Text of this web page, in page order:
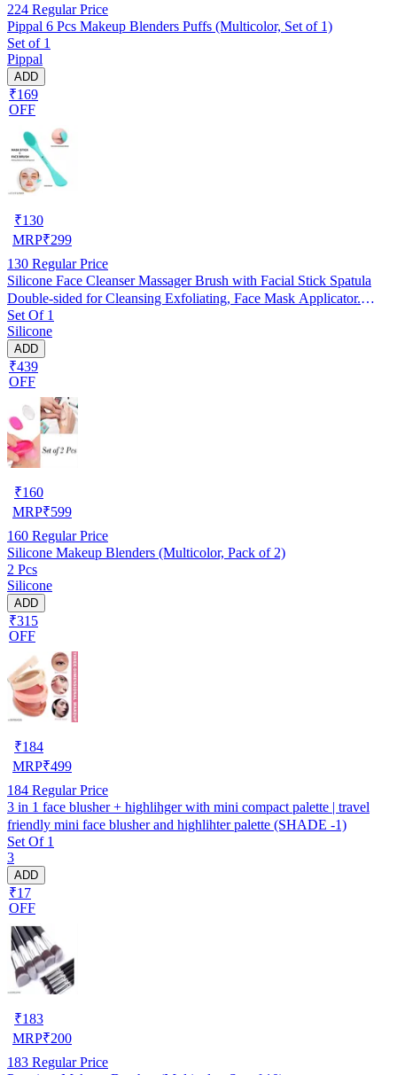
224 Regular Price
Pippal 6 Pcs Makeup Blenders Puffs (Multicolor, Set of 1)
Set of 1
Pippal
ADD
₹169
OFF
₹130
MRP₹299
130 Regular Price
Silicone Face Cleanser Massager Brush with Facial Stick Spatula
Double-sided for Cleansing Exfoliating, Face Mask Applicator.
RANDOM COLOUR
Set Of 1
Silicone
ADD
₹439
OFF
₹160
MRP₹599
160 Regular Price
Silicone Makeup Blenders (Multicolor, Pack of 2)
2 Pcs
Silicone
ADD
₹315
OFF
₹184
MRP₹499
184 Regular Price
3 in 1 face blusher + highlihger with mini compact palette | travel
friendly mini face blusher and highlihter palette (SHADE -1)
Set Of 1
3
ADD
₹17
OFF
₹183
MRP₹200
183 Regular Price